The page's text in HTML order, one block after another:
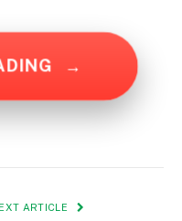
→
ARTICLE